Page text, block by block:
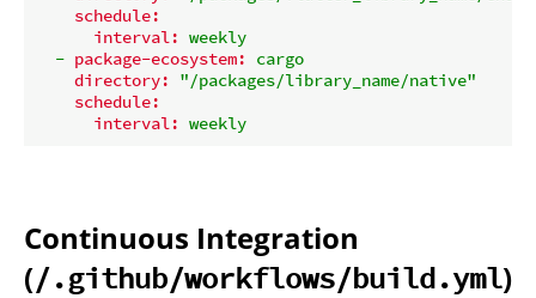
schedule:
interval: weekly
- package-ecosystem:
cargo
directory:
"/packages/library_name/native"
schedule:
interval: weekly
Continuous Integration
(/.github/workflows/build.yml)